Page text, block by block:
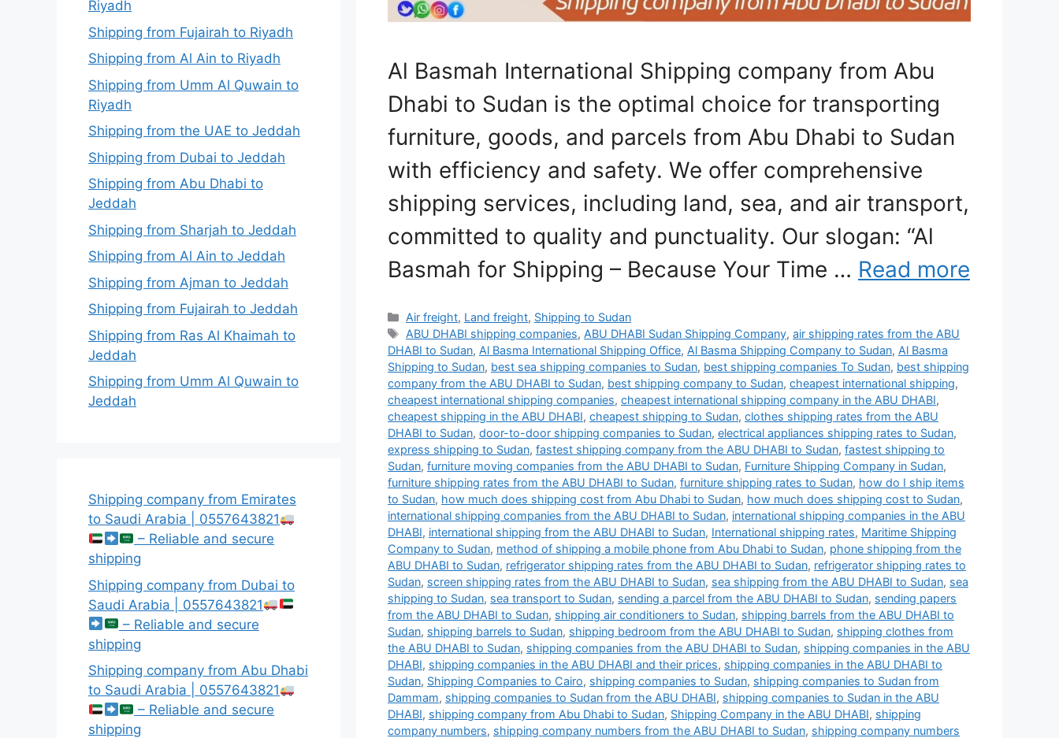
Al Basmah International Shipping company from Abu
Dhabi to Sudan is the optimal choice for transporting
furniture, goods, and parcels from Abu Dhabi to Sudan
with efficiency and safety. We offer comprehensive
shipping services, including land, sea, and air transport,
committed to quality and punctuality. Our slogan: “Al
Basmah for Shipping – Because Your Time … Read more
Categories
Air freight, Land freight, Shipping to Sudan
Tags
ABU DHABI shipping companies, ABU DHABI Sudan Shipping Company,air shipping rates from the ABU
DHABI to Sudan, Al Basma International Shipping Office, Al Basma Shipping Company to Sudan, Al Basma
Shipping to Sudan, best sea shipping companies to Sudan, best shipping companies To Sudan, best shipping
company from the ABU DHABI to Sudan, best shipping company to Sudan, cheapest international shipping,
cheapest international shipping companies, cheapest international shipping company in the ABU DHABI,
cheapest shipping in the ABU DHABI, cheapest shipping to Sudan, clothes shipping rates from the ABU
DHABI to Sudan, door-to-door shipping companies to Sudan, electrical appliances shipping rates to Sudan,
express shipping to Sudan, fastest shipping company from the ABU DHABI to Sudan, fastest shipping to
Sudan, furniture moving companies from the ABU DHABI to Sudan, Furniture Shipping Company in Sudan,
furniture shipping rates from the ABU DHABI to Sudan, furniture shipping rates to Sudan, how do I ship items
to Sudan, how much does shipping cost from Abu Dhabi to Sudan, how much does shipping cost to Sudan,
international shipping companies from the ABU DHABI to Sudan, international shipping companies in the ABU
DHABI, international shipping from the ABU DHABI to Sudan, International shipping rates, Maritime Shipping
Company to Sudan, method of shipping a mobile phone from Abu Dhabi to Sudan, phone shipping from the
ABU DHABI to Sudan, refrigerator shipping rates from the ABU DHABI to Sudan, refrigerator shipping rates to
Sudan, screen shipping rates from the ABU DHABI to Sudan, sea shipping from the ABU DHABI to Sudan, sea
shipping to Sudan, sea transport to Sudan, sending a parcel from the ABU DHABI to Sudan, sending papers
from the ABU DHABI to Sudan, shipping air conditioners to Sudan, shipping barrels from the ABU DHABI to
Sudan, shipping barrels to Sudan, shipping bedroom from the ABU DHABI to Sudan, shipping clothes from
the ABU DHABI to Sudan, shipping companies from the ABU DHABI to Sudan, shipping companies in the ABU
DHABI, shipping companies in the ABU DHABI and their prices, shipping companies in the ABU DHABI to
Sudan, Shipping Companies to Cairo, shipping companies to Sudan, shipping companies to Sudan from
Dammam, shipping companies to Sudan from the ABU DHABI, shipping companies to Sudan in the ABU
DHABI, shipping company from Abu Dhabi to Sudan, Shipping Company in the ABU DHABI, shipping
company numbers, shipping company numbers from the ABU DHABI to Sudan, shipping company numbers
Riyadh
Shipping from Fujairah to Riyadh
Shipping from Al Ain to Riyadh
Shipping from Umm Al Quwain to
Riyadh
Shipping from the UAE to Jeddah
Shipping from Dubai to Jeddah
Shipping from Abu Dhabi to
Jeddah
Shipping from Sharjah to Jeddah
Shipping from Al Ain to Jeddah
Shipping from Ajman to Jeddah
Shipping from Fujairah to Jeddah
Shipping from Ras Al Khaimah to
Jeddah
Shipping from Umm Al Quwain to
Jeddah
Shipping company from Emirates
to Saudi Arabia | 0557643821
– Reliable and secure
shipping
Shipping company from Dubai to
Saudi Arabia | 0557643821
– Reliable and secure
shipping
Shipping company from Abu Dhabi
to Saudi Arabia | 0557643821
– Reliable and secure
shipping